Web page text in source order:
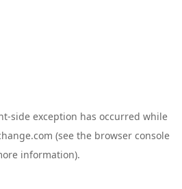
-side exception has occurred while
(see the browser console
information).